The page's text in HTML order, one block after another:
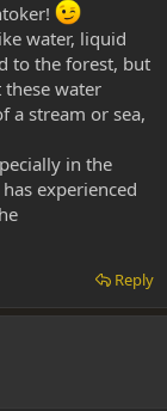
water, liquid
to the forest, but
water
a stream or sea,
in the
experienced
Reply